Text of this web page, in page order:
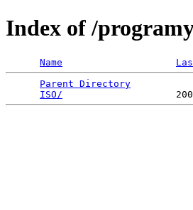
Index of /
Name
Parent Directory
ISO/